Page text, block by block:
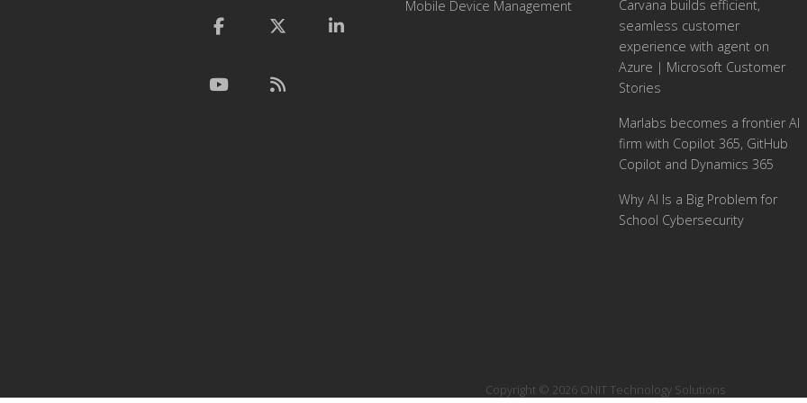
Mobile Device Management
Carvana builds efficient,
seamless customer
experience with agent on
Azure | Microsoft Customer
Stories
Marlabs becomes a frontier AI
firm with Copilot 365, GitHub
Copilot and Dynamics 365
Why AI Is a Big Problem for
School Cybersecurity
Copyright © 2026 ONIT Technology Solutions